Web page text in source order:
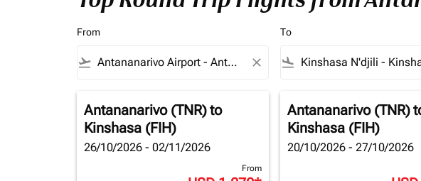
From
flight_takeoff close
To
flight_land
Antananarivo (TNR)to
Kinshasa (FIH)
26/10/2026 - 02/11/2026
From
Antananarivo (TNR)
Kinshasa (FIH)
20/10/2026 - 27/10/2026